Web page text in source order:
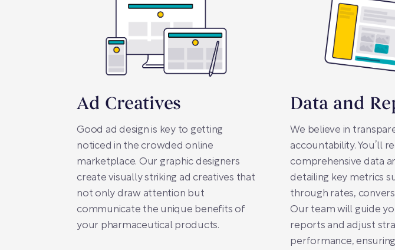
Ad Creatives
Good ad design is key to getting
noticed in the crowded online
marketplace. Our graphic designers
create visually striking ad creatives that
not only draw attention but
communicate the unique benefits of
your pharmaceutical products.
Data and
We believe in
accountability. You’ll
comprehensive data
detailing key metrics
through rates,
Our team will guide
reports and adjust
performance,